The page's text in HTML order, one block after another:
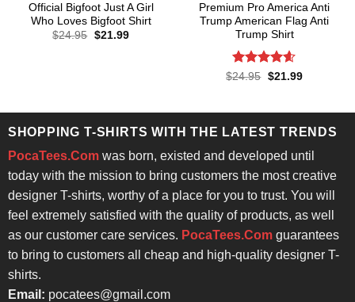
Official Bigfoot Just A Girl
Who Loves Bigfoot Shirt
$24.95 Original
$21.99Current
Premium Pro America Anti
Trump American Flag Anti
Trump Shirt
Rated4.57
$24.95 Original
$21.99Current
SHOPPING T-SHIRTS WITH THE LATEST TRENDS
PocaTees.Comwas born, existed and developed until
today with the mission to bring customers the most creative
designer T-shirts, worthy of a place for you to trust. You will
feel extremely satisfied with the quality of products, as well
as our customer care services. PocaTees.Comguarantees
to bring to customers all cheap and high-quality designer T-
shirts.
Email: pocatees@gmail.com